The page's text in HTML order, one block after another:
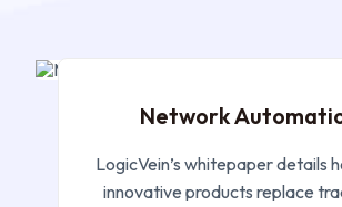
Network
LogicVein’s whitepaper details
innovative products replace